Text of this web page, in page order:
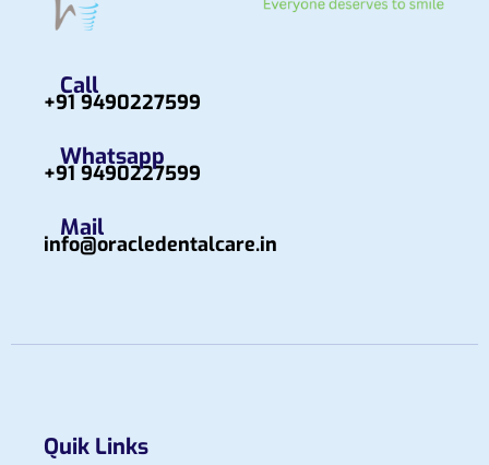
Call
+91 9490227599
Whatsapp
+91 9490227599
Mail
info@oracledentalcare.in
Quik Links